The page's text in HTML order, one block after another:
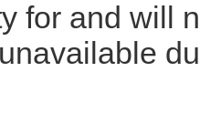
for and will